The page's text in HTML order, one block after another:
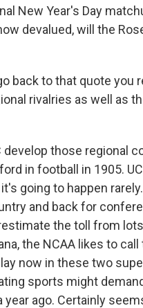
New Year's Day
devalued, will the
back to that quote
rivalries as well as
develop those regional
in football in 1905.
going to happen
and back for
the toll from
the NCAA likes to
now in these two
sports might
ago. Certainly